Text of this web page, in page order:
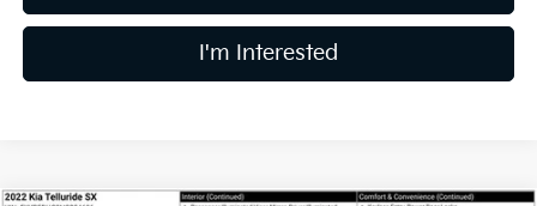
I'm Interested